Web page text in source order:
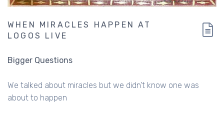
WHEN MIRACLES HAPPEN AT
LOGOS LIVE
Bigger Questions
We talked about miracles but we didn't know one was
about to happen